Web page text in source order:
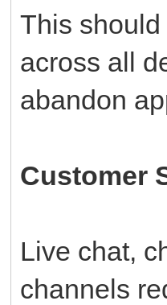
This
across all
abandon
Customer
Live chat,
channels